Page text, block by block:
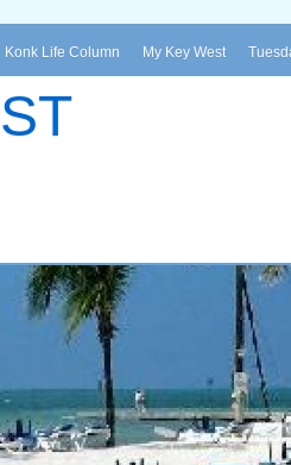
Konk Life Column My Key West